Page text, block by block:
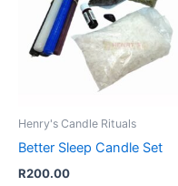
Henry's Candle Rituals
Better Sleep Candle Set
R200.00